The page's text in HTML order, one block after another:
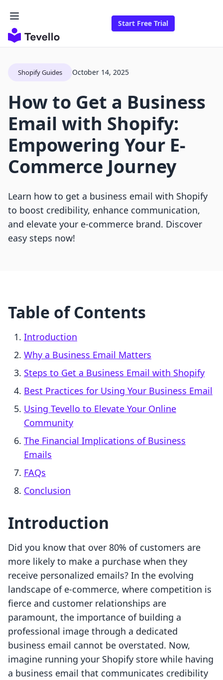
Start Free Trial
Shopify Guides October 14, 2025
How to Get a Business
Email with Shopify:
Empowering Your E-
Commerce Journey
Learn how to get a business email with Shopify
to boost credibility, enhance communication,
and elevate your e-commerce brand. Discover
easy steps now!
Table of Contents
Introduction
Why a Business Email Matters
Steps to Get a Business Email with Shopify
Best Practices for Using Your Business Email
Using Tevello to Elevate Your Online
Community
The Financial Implications of Business
Emails
FAQs
Conclusion
Introduction
Did you know that over 80% of customers are
more likely to make a purchase when they
receive personalized emails? In the evolving
landscape of e-commerce, where competition is
fierce and customer relationships are
paramount, the importance of building a
professional image through a dedicated
business email cannot be overstated. Now,
imagine running your Shopify store while having
a business email that communicates credibility